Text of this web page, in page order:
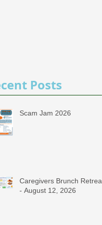
Posts
Scam Jam 2026
Caregivers Brunch Retreat
- August 12, 2026